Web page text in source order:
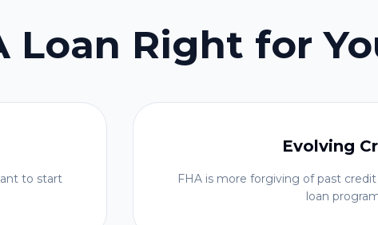
Loan Right for
to start
Evolving
FHA is more forgiving of past
loan